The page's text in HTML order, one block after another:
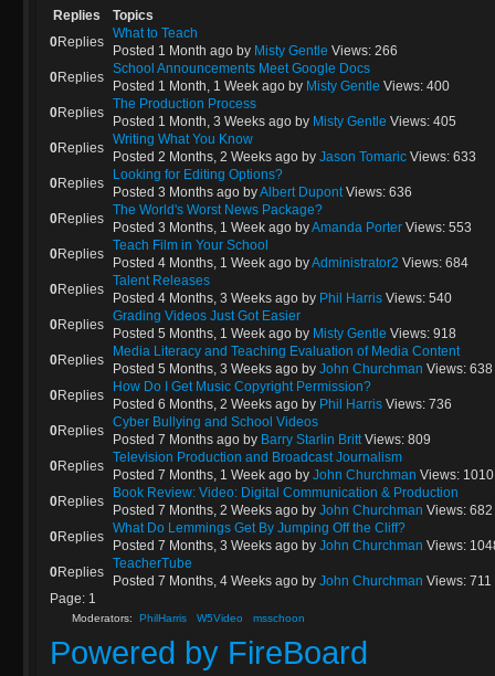
Replies
Topics
0Replies
What to Teach
Posted 1 Month ago by Misty Gentle Views: 266
0Replies
School Announcements Meet Google Docs
Posted 1 Month, 1 Week ago by Misty Gentle Views: 400
0Replies
The Production Process
Posted 1 Month, 3 Weeks ago by Misty Gentle Views: 405
0Replies
Writing What You Know
Posted 2 Months, 2 Weeks ago by Jason Tomaric Views: 633
0Replies
Looking for Editing Options?
Posted 3 Months ago byAlbert Dupont Views: 636
0Replies
The World's Worst News Package?
Posted 3 Months, 1 Week ago byAmanda Porter Views: 553
0Replies
Teach Film in Your School
Posted 4 Months, 1 Week ago byAdministrator2 Views: 684
0Replies
Talent Releases
Posted 4 Months, 3 Weeks ago by Phil Harris Views: 540
0Replies
Grading Videos Just Got Easier
Posted 5 Months, 1 Week ago by Misty Gentle Views: 918
0Replies
Media Literacy and Teaching Evaluation of Media Content
Posted 5 Months, 3 Weeks ago by John Churchman Views: 638
0Replies
How Do I Get Music Copyright Permission?
Posted 6 Months, 2 Weeks ago by Phil Harris Views: 736
0Replies
Cyber Bullying and School Videos
Posted 7 Months ago by Barry Starlin Britt Views: 809
0Replies
Television Production and Broadcast Journalism
Posted 7 Months, 1 Week ago by John Churchman Views: 1010
0Replies
Book Review: Video: Digital Communication & Production
Posted 7 Months, 2 Weeks ago by John Churchman Views: 682
0Replies
What Do Lemmings Get By Jumping Off the Cliff?
Posted 7 Months, 3 Weeks ago by John Churchman Views:
0Replies
TeacherTube
Posted 7 Months, 4 Weeks ago by John Churchman Views: 711
Page: 1
Moderators: PhilHarris W5Video msschoon
Powered by FireBoard